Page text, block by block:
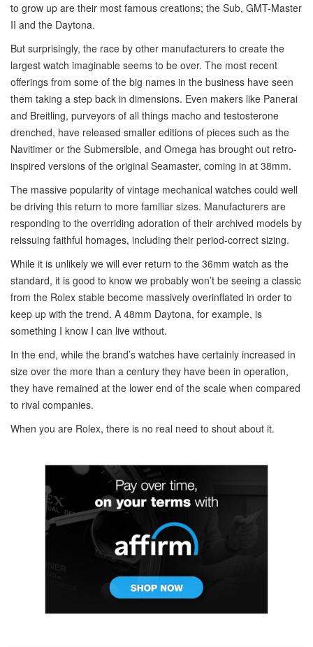
to grow up are their most famous creations; the Sub, GMT-Master
II and the Daytona.
But surprisingly, the race by other manufacturers to create the
largest watch imaginable seems to be over. The most recent
offerings from some of the big names in the business have seen
them taking a step back in dimensions. Even makers like Panerai
and Breitling, purveyors of all things macho and testosterone
drenched, have released smaller editions of pieces such as the
Navitimer or the Submersible, and Omega has brought out retro-
inspired versions of the original Seamaster, coming in at 38mm.
The massive popularity of vintage mechanical watches could well
be driving this return to more familiar sizes. Manufacturers are
responding to the overriding adoration of their archived models by
reissuing faithful homages, including their period-correct sizing.
While it is unlikely we will ever return to the 36mm watch as the
standard, it is good to know we probably won’t be seeing a classic
from the Rolex stable become massively overinflated in order to
keep up with the trend. A 48mm Daytona, for example, is
something I know I can live without.
In the end, while the brand’s watches have certainly increased in
size over the more than a century they have been in operation,
they have remained at the lower end of the scale when compared
to rival companies.
When you are Rolex, there is no real need to shout about it.